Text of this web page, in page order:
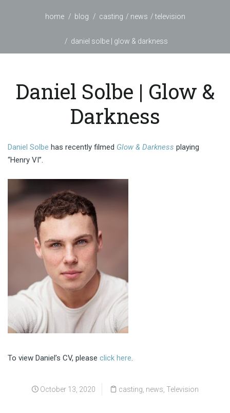
home blog casting news television
daniel solbe | glow & darkness
Daniel Solbe | Glow &
Darkness
Daniel Solbe has recently filmed Glow & Darkness playing
“Henry VI”.
To view Daniel’s CV, please click here.
October 13, 2020 casting news Television